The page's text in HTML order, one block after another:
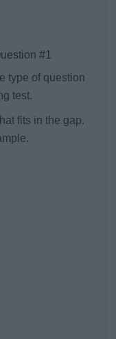
#1
type of question
test.
fits in the gap.